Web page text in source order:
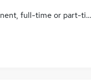
full-time or part-